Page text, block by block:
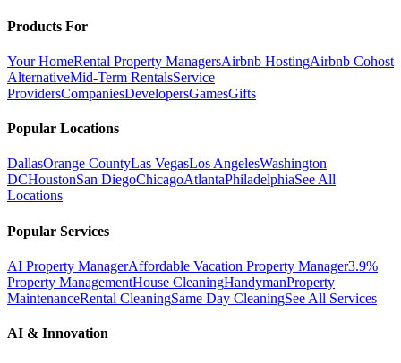
Products For
Your HomeRental Property ManagersAirbnb HostingAirbnb Cohost
AlternativeMid-Term RentalsService
ProvidersCompaniesDevelopersGamesGifts
Popular Locations
DallasOrange CountyLas VegasLos AngelesWashington
DCHoustonSan DiegoChicagoAtlantaPhiladelphiaSee All
Locations
Popular Services
AI Property ManagerAffordable Vacation Property Manager3.9%
Property ManagementHouse CleaningHandymanProperty
MaintenanceRental CleaningSame Day CleaningSee All Services
AI & Innovation